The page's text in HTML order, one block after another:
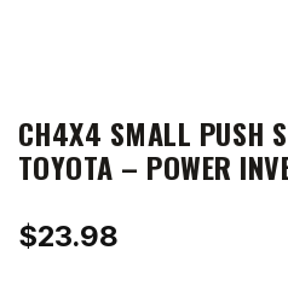
CH4X4 SMALL PUSH
TOYOTA – POWER
$23.98